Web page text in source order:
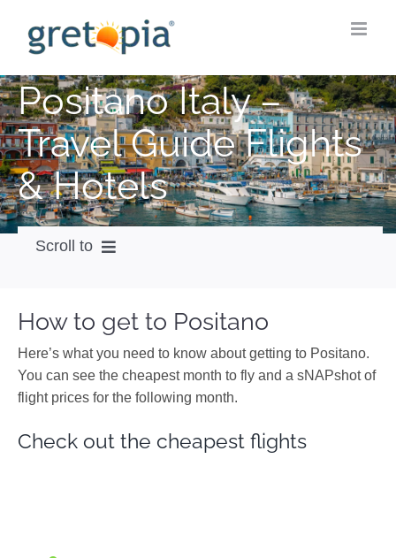
content
Positano Italy –
Travel Guide Flights
& Hotels
Scroll to
City Guide
Weather
Videos
Photos
How to get to Positano
Here’s what you need to know about getting to Positano.
You can see the cheapest month to fly and a sNAPshot of
flight prices for the following month.
Check out the cheapest flights